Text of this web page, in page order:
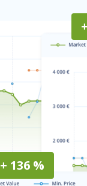
+ 136 %